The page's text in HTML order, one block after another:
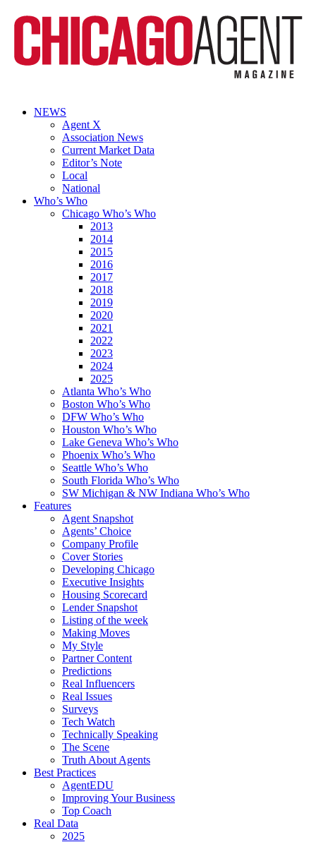
NEWS
Agent X
Association News
Current Market Data
Editor’s Note
Local
National
Who’s Who
Chicago Who’s Who
2013
2014
2015
2016
2017
2018
2019
2020
2021
2022
2023
2024
2025
Atlanta Who’s Who
Boston Who’s Who
DFW Who’s Who
Houston Who’s Who
Lake Geneva Who’s Who
Phoenix Who’s Who
Seattle Who’s Who
South Florida Who’s Who
SW Michigan & NW Indiana Who’s Who
Features
Agent Snapshot
Agents’ Choice
Company Profile
Cover Stories
Developing Chicago
Executive Insights
Housing Scorecard
Lender Snapshot
Listing of the week
Making Moves
My Style
Partner Content
Predictions
Real Influencers
Real Issues
Surveys
Tech Watch
Technically Speaking
The Scene
Truth About Agents
Best Practices
AgentEDU
Improving Your Business
Top Coach
Real Data
2025